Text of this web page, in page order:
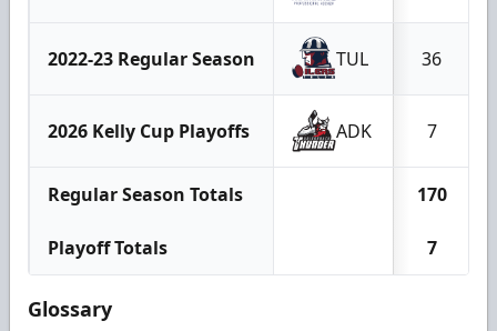
2022-23 Regular Season TUL 36
2026 Kelly Cup Playoffs ADK 7
Regular Season Totals 170
Playoff Totals 7
Glossary